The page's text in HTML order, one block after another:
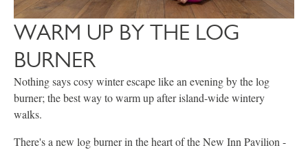
WARM UP BY THE LOG
BURNER
Nothing says cosy winter escape like an evening by the log
burner; the best way to warm up after island-wide wintery
walks.
There's a new log burner in the heart of the New Inn Pavilion -